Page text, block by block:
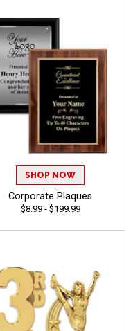
SHOP NOW
Corporate Plaques
$8.99 - $199.99